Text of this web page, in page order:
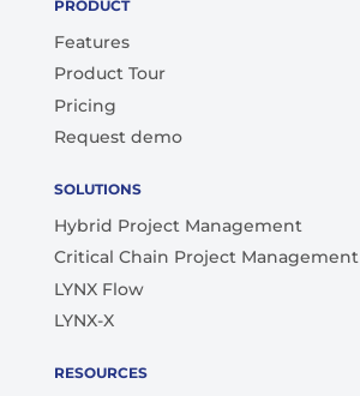
PRODUCT
Features
Product Tour
Pricing
Request demo
SOLUTIONS
Hybrid Project Management
Critical Chain Project Management
LYNX Flow
LYNX-X
RESOURCES